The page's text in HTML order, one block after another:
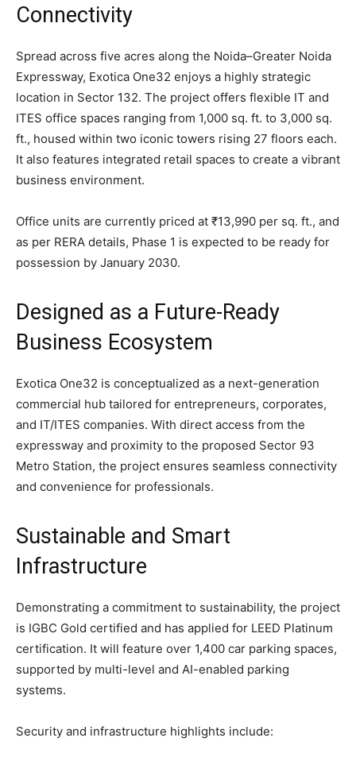
Connectivity
Spread across five acres along the Noida–Greater Noida
Expressway, Exotica One32 enjoys a highly strategic
location in Sector 132. The project offers flexible IT and
ITES office spaces ranging from 1,000 sq. ft. to 3,000 sq.
ft., housed within two iconic towers rising 27 floors each.
It also features integrated retail spaces to create a vibrant
business environment.
Office units are currently priced at ₹13,990 per sq. ft., and
as per RERA details, Phase 1 is expected to be ready for
possession by January 2030.
Designed as a Future-Ready
Business Ecosystem
Exotica One32 is conceptualized as a next-generation
commercial hub tailored for entrepreneurs, corporates,
and IT/ITES companies. With direct access from the
expressway and proximity to the proposed Sector 93
Metro Station, the project ensures seamless connectivity
and convenience for professionals.
Sustainable and Smart
Infrastructure
Demonstrating a commitment to sustainability, the project
is IGBC Gold certified and has applied for LEED Platinum
certification. It will feature over 1,400 car parking spaces,
supported by multi-level and AI-enabled parking
systems.
Security and infrastructure highlights include: